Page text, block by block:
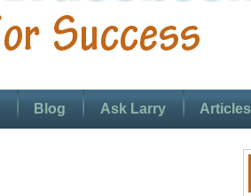
Blog Ask Larry Articles